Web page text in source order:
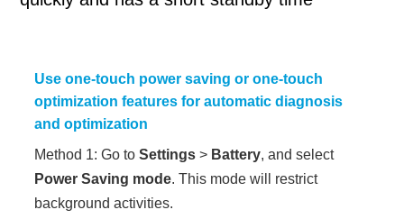
Use one-touch power saving or one-touch
optimization features for automatic diagnosis
and optimization
Method 1: Go toSettings > Battery, and select
Power Saving mode. This mode will restrict
background activities.